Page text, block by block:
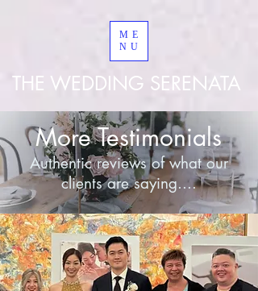
ME
NU
THE WEDDING SERENATA
More Testimonials
Authentic reviews of what our
clients are saying....